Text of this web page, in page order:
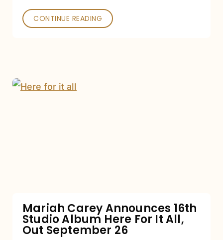
CONTINUE READING
Mariah
It
All,
Mariah Carey Announces 16th
Studio Album Here For It All,
Out September 26